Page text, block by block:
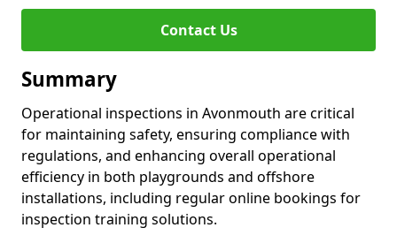
Contact Us
Summary
Operational inspections in Avonmouth are critical
for maintaining safety, ensuring compliance with
regulations, and enhancing overall operational
efficiency in both playgrounds and offshore
installations, including regular online bookings for
inspection training solutions.